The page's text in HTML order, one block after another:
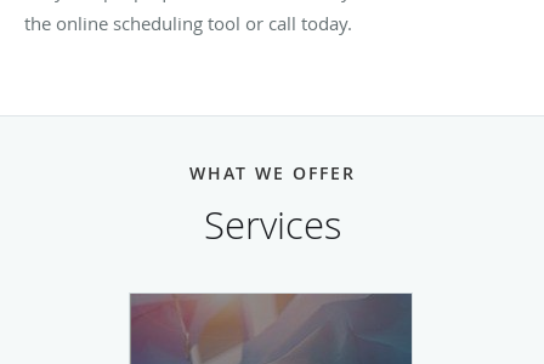
the online scheduling tool or call today.
WHAT WE OFFER
Services